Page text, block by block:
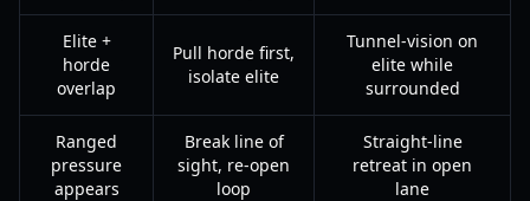
Elite +
horde
overlap
Pull horde first,
isolate elite
Tunnel-vision on
elite while
surrounded
Ranged
pressure
appears
Break line of
sight, re-open
loop
Straight-line
retreat in open
lane